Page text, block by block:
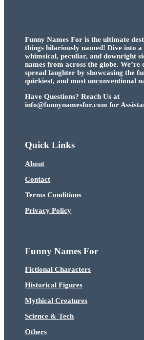
Funny Names For is the ultimate
things hilariously named! Dive into
whimsical, peculiar, and downright
names from across the globe. We’re
spread laughter by showcasing the
quirkiest, and most unconventional
Have Questions? Reach Us at
info@funnynamesfor.com for
Quick Links
About
Contact
Terms Conditions
Privacy Policy
Funny Names For
Fictional Characters
Historical Figures
Mythical Creatures
Science & Tech
Others